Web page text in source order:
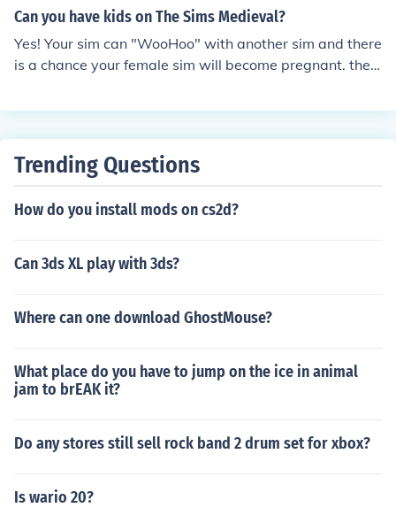
Can you have kids on The Sims Medieval?
Yes! Your sim can "WooHoo" with another sim and there
is a chance your female sim will become pregnant. the
ill be born. The child will automatically age up, though t
Trending Questions
How do you install mods on cs2d?
Can 3ds XL play with 3ds?
Where can one download GhostMouse?
What place do you have to jump on the ice in animal
jam to brEAK it?
Do any stores still sell rock band 2 drum set for xbox?
Is wario 20?